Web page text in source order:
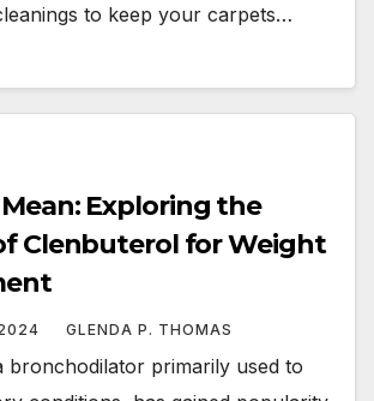
to keep your carpets…
Exploring the
Clenbuterol for Weight
GLENDA P. THOMAS
bronchodilator primarily used to